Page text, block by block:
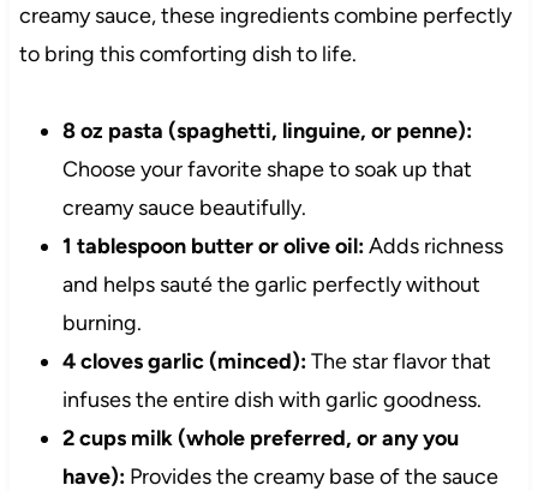
creamy sauce, these ingredients combine perfectly
to bring this comforting dish to life.
8 oz pasta (spaghetti, linguine, or penne):
Choose your favorite shape to soak up that
creamy sauce beautifully.
1 tablespoon butter or olive oil:Adds richness
and helps sauté the garlic perfectly without
burning.
4 cloves garlic (minced):The star flavor that
infuses the entire dish with garlic goodness.
2 cups milk (whole preferred, or any you
have):Provides the creamy base of the sauce